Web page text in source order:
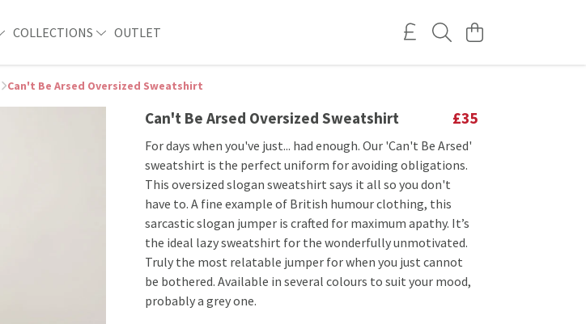
COLLECTIONS OUTLET
Can't Be Arsed Oversized Sweatshirt
Can't Be Arsed Oversized Sweatshirt £35
For days when you've just... had enough. Our 'Can't Be Arsed'
sweatshirt is the perfect uniform for avoiding obligations.
This oversized slogan sweatshirt says it all so you don't
have to. A fine example of British humour clothing, this
sarcastic slogan jumper is crafted for maximum apathy. It’s
the ideal lazy sweatshirt for the wonderfully unmotivated.
Truly the most relatable jumper for when you just cannot
be bothered. Available in several colours to suit your mood,
probably a grey one.